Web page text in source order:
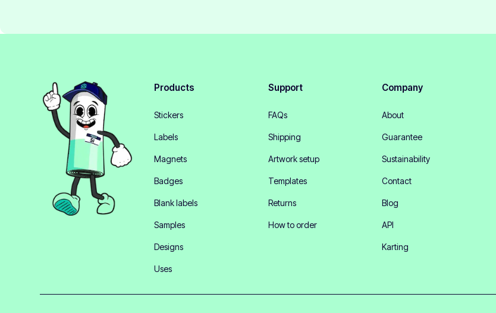
Products
Stickers
Labels
Magnets
Badges
Blank labels
Samples
Designs
Uses
Support
FAQs
Shipping
Artwork setup
Templates
Returns
How to order
Company
About
Guarantee
Sustainability
Contact
Blog
API
Karting